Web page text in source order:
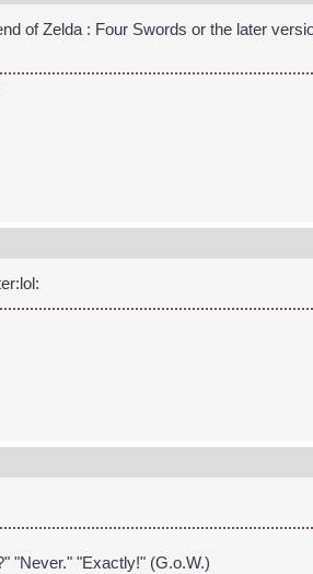
of Zelda : Four Swords or the later
"Never." "Exactly!" (G.o.W.)